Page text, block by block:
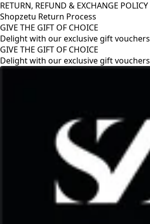
RETURN, REFUND & EXCHANGE POLICY
Shopzetu Return Process
GIVE THE GIFT OF CHOICE
Delight with our exclusive gift vouchers
GIVE THE GIFT OF CHOICE
Delight with our exclusive gift vouchers